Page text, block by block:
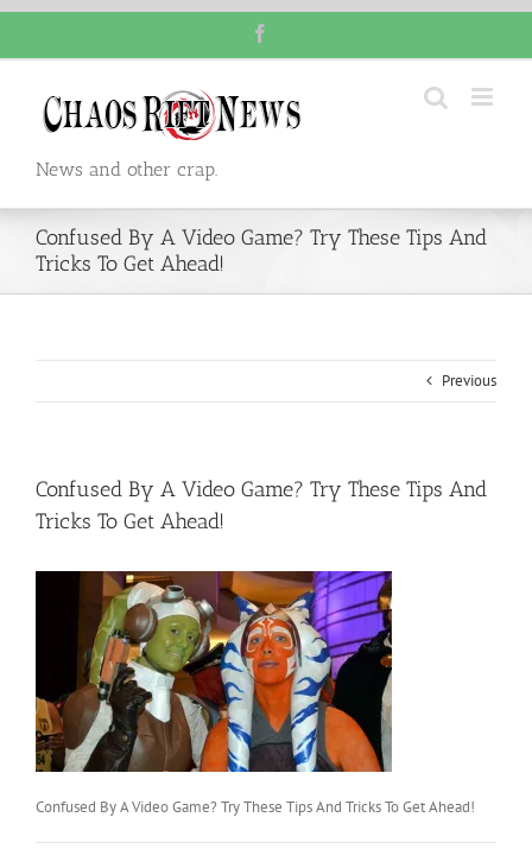
content
News and other crap.
Confused By A Video Game? Try These Tips And
Tricks To Get Ahead!
Previous
Confused By A Video Game? Try These Tips And
Tricks To Get Ahead!
Confused By A Video Game? Try These Tips And Tricks To Get Ahead!